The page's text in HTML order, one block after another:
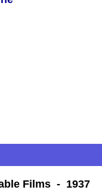
Films - 1937